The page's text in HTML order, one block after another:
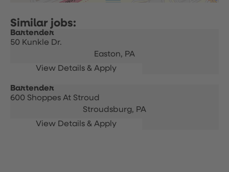
Bartender
50 Kunkle Dr.
Easton, PA
Bartender
600 Shoppes At Stroud
Stroudsburg, PA